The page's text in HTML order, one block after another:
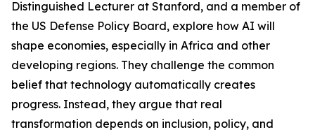
Distinguished Lecturer at Stanford, and a member of
the US Defense Policy Board, explore how AI will
shape economies, especially in Africa and other
developing regions. They challenge the common
belief that technology automatically creates
progress. Instead, they argue that real
transformation depends on inclusion, policy, and